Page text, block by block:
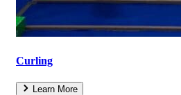
Curling
Learn More